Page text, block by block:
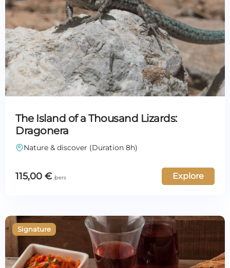
The Island of a Thousand Lizards:
Dragonera
Nature & discover (Duration 8h)
115,00 € Explore